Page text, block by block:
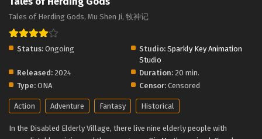
Eps 12 - Tales of Herding Gods Episode 12 - September 24,
2025
Eps 11 - Tales of Herding Gods Episode 11 - September 24,
Eps 10 - Tales of Herding Gods Episode 10 - September 24,
Tales of Herding Gods, Mu Shen Ji, 牧神记
Status: Ongoing Studio: Sparkly Key Animation
Studio
Released: 2024 Duration: 20 min.
Type: ONA Censor: Censored
Action Adventure Fantasy Historical
In the Disabled Elderly Village, there live nine elderly people with